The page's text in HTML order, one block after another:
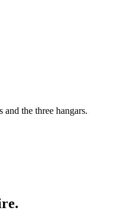
the three hangars.